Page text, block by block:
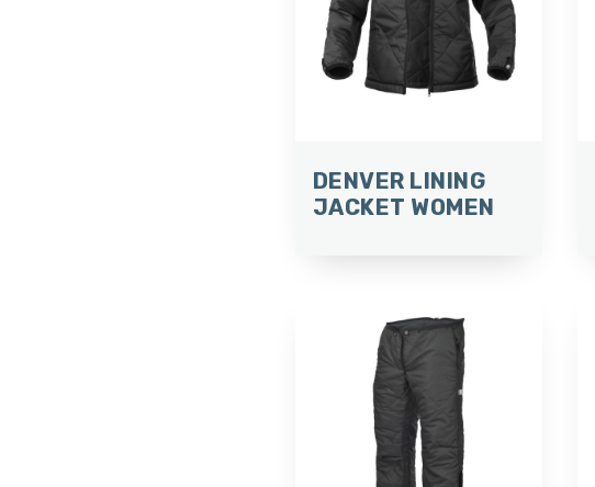
DENVER LINING
JACKET WOMEN